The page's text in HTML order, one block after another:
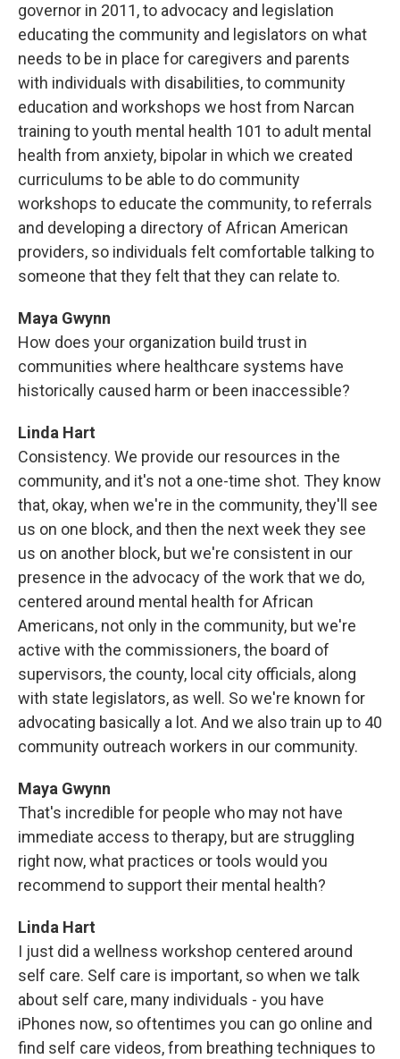
governor in 2011, to advocacy and legislation
educating the community and legislators on what
needs to be in place for caregivers and parents
with individuals with disabilities, to community
education and workshops we host from Narcan
training to youth mental health 101 to adult mental
health from anxiety, bipolar in which we created
curriculums to be able to do community
workshops to educate the community, to referrals
and developing a directory of African American
providers, so individuals felt comfortable talking to
someone that they felt that they can relate to.
Maya Gwynn
How does your organization build trust in
communities where healthcare systems have
historically caused harm or been inaccessible?
Linda Hart
Consistency. We provide our resources in the
community, and it's not a one-time shot. They know
that, okay, when we're in the community, they'll see
us on one block, and then the next week they see
us on another block, but we're consistent in our
presence in the advocacy of the work that we do,
centered around mental health for African
Americans, not only in the community, but we're
active with the commissioners, the board of
supervisors, the county, local city officials, along
with state legislators, as well. So we're known for
advocating basically a lot. And we also train up to 40
community outreach workers in our community.
Maya Gwynn
That's incredible for people who may not have
immediate access to therapy, but are struggling
right now, what practices or tools would you
recommend to support their mental health?
Linda Hart
I just did a wellness workshop centered around
self care. Self care is important, so when we talk
about self care, many individuals - you have
iPhones now, so oftentimes you can go online and
find self care videos, from breathing techniques to